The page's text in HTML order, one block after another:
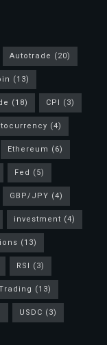
Autotrade (20)
(13)
(18) CPI (3)
(4)
Ethereum (6)
Fed (5)
GBP/JPY (4)
investment (4)
(13)
RSI (3)
(13)
USDC (3)